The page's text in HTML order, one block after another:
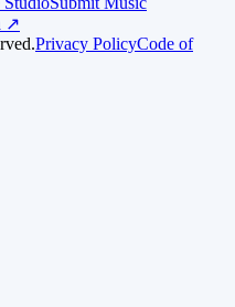
↗
Privacy PolicyCode of